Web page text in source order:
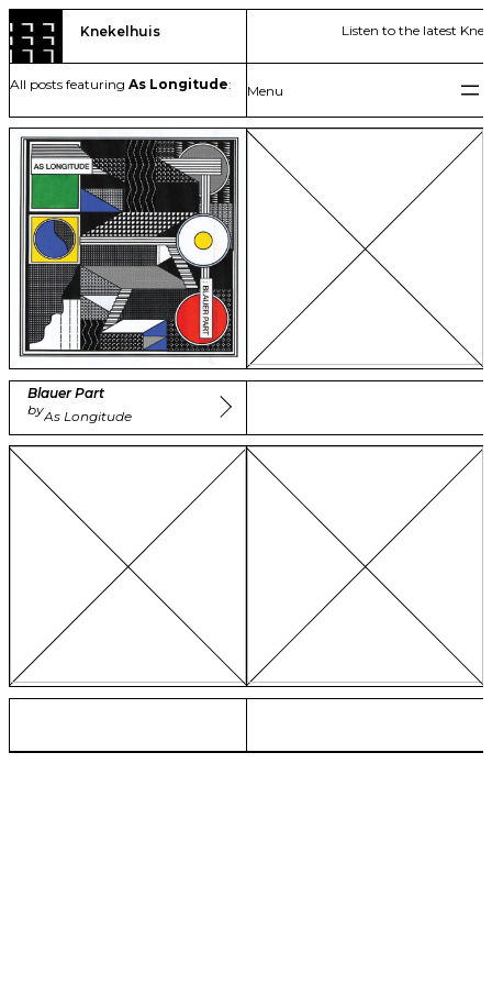
to
content
Knekelhuis Listen to the latest
All posts featuring As Longitude:
Blauer Part
byAs Longitude